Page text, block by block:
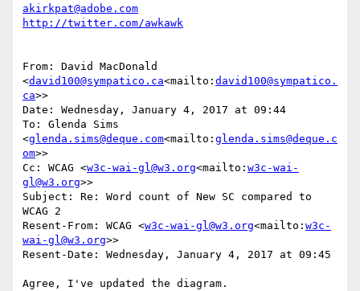
akirkpat@adobe.com
From: David MacDonald
<david100@sympatico.ca<mailto: david100@sympatico.
ca>>
Date: Wednesday, January 4, 2017 at 09:44
To: Glenda Sims
<glenda.sims@deque.com<mailto: glenda.sims@deque.c
om>>
Cc: WCAG <w3c-wai-gl@w3.org<mailto: w3c-wai-
gl@w3.org>>
Subject: Re: Word count of New SC compared to
WCAG 2
Resent-From: WCAG <w3c-wai-gl@w3.org<mailto: w3c-
wai-gl@w3.org>>
Resent-Date: Wednesday, January 4, 2017 at 09:45
Agree, I've updated the diagram.